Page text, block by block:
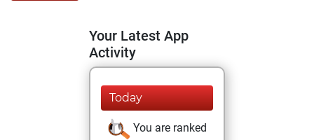
Your Latest App
Activity
Today
You are ranked